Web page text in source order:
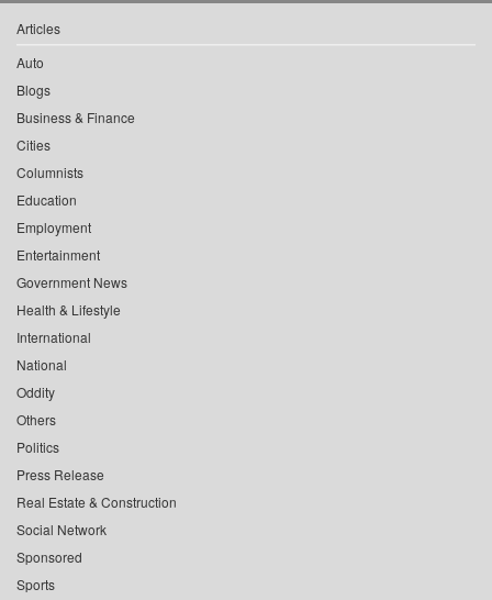
Articles
Auto
Blogs
Business & Finance
Cities
Columnists
Education
Employment
Entertainment
Government News
Health & Lifestyle
International
National
Oddity
Others
Politics
Press Release
Real Estate & Construction
Social Network
Sponsored
Sports